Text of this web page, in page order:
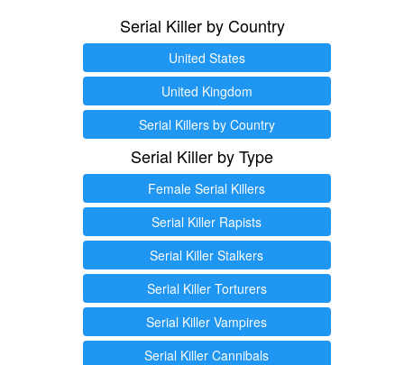
Serial Killer by Country
United States
United Kingdom
Serial Killers by Country
Serial Killer by Type
Female Serial Killers
Serial Killer Rapists
Serial Killer Stalkers
Serial Killer Torturers
Serial Killer Vampires
Serial Killer Cannibals